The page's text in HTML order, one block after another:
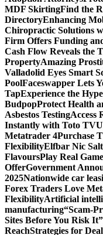
MDF SkirtingFind the
DirectoryEnhancing
Chiropractic Solutions
Firm Offers Funding
Cash Flow Reveals the
PropertyAmazing
Valladolid Eyes Smart
PoolFaceswapper Lets
TapExperience the
BudpopProtect Health
Asbestos TestingAccess
Instantly with Toto TV
Metatrader 4Purchase
FlexibilityElfbar Nic
FlavoursPlay Real
OfferGovernment
2025Nationwide car
Forex Traders Love
FlexibilityArtificial
manufacturing“Scam-
Sites Before You Risk It”
ReachStrategies for